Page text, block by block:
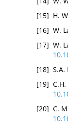
[15] H.
[16] W.
[17] W.
[18] S.A.
[19]
[20] C.